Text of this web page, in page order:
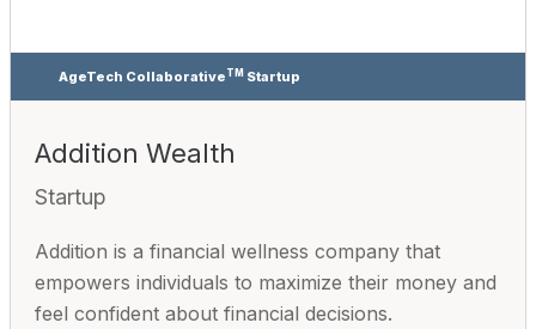
AgeTech Collaborative TM Startup
Addition Wealth
Startup
Addition is a financial wellness company that
empowers individuals to maximize their money and
feel confident about financial decisions.